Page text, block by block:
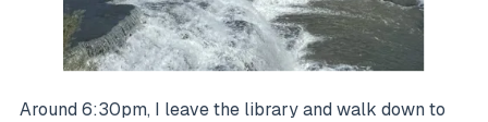
Around 6:30pm, I leave the library and walk down to